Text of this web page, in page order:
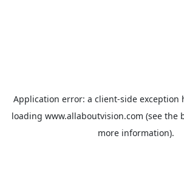
Application error: a client-side exception
loading www.allaboutvision.com (see the
more information).